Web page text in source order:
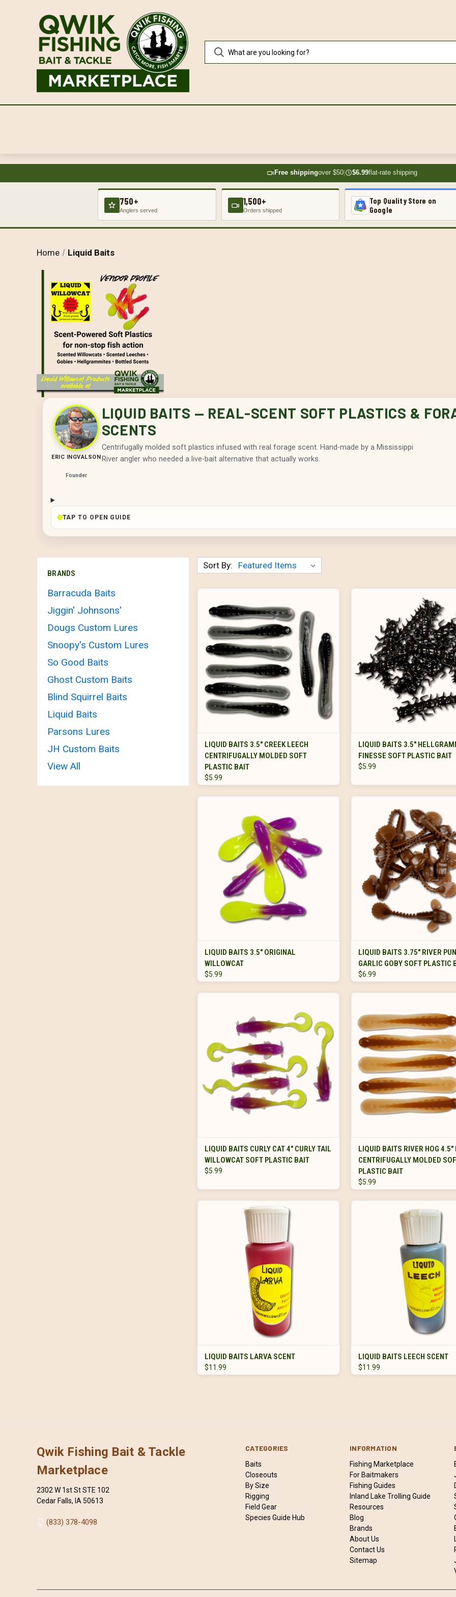
Free shippingover $50| $6.99flat-rate shipping
750+
Anglers served
1,500+
Orders shipped
Top Quality Store on
Google
Home Liquid Baits
ERIC INGVALSON
Founder
LIQUID BAITS — REAL-SCENT SOFT PLASTICS &
SCENTS
Centrifugally molded soft plastics infused with real forage scent. Hand-made by a Mississippi
River angler who needed a live-bait alternative that actually works.
TAP TO OPEN GUIDE
BRANDS
Barracuda Baits
Jiggin' Johnsons'
Dougs Custom Lures
Snoopy's Custom Lures
So Good Baits
Ghost Custom Baits
Blind Squirrel Baits
Liquid Baits
Parsons Lures
JH Custom Baits
View All
Sort By:
VIEW OPTIONS
LIQUID BAITS 3.5" CREEK LEECH
CENTRIFUGALLY MOLDED SOFT
PLASTIC BAIT
$5.99
VIEW OPTIONS
LIQUID BAITS 3.5"
FINESSE SOFT PLASTIC BAIT
$5.99
VIEW OPTIONS
LIQUID BAITS 3.5" ORIGINAL
WILLOWCAT
$5.99
VIEW OPTIONS
LIQUID BAITS 3.75" RIVER
GARLIC GOBY SOFT PLASTIC
$6.99
VIEW OPTIONS
LIQUID BAITS CURLY CAT 4" CURLY TAIL
WILLOWCAT SOFT PLASTIC BAIT
$5.99
VIEW OPTIONS
LIQUID BAITS RIVER HOG 4.5"
CENTRIFUGALLY MOLDED
PLASTIC BAIT
$5.99
ADD TO CART
LIQUID BAITS LARVA SCENT
$11.99
ADD TO CART
LIQUID BAITS LEECH SCENT
$11.99
CATEGORIES
Baits
Closeouts
By Size
Rigging
Field Gear
Species Guide Hub
INFORMATION
Fishing Marketplace
For Baitmakers
Fishing Guides
Inland Lake Trolling Guide
Resources
Blog
Brands
About Us
Contact Us
Sitemap
Qwik Fishing Bait & Tackle
Marketplace
2302 W 1st St STE 102
Cedar Falls, IA 50613
(833) 378-4098